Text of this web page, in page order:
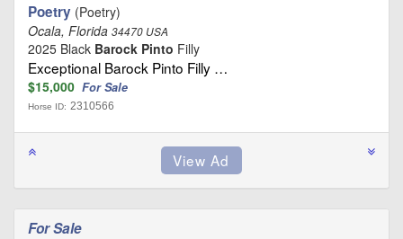
Poetry (Poetry)
Ocala, Florida 34470 USA
2025 Black Barock Pinto Filly
Exceptional Barock Pinto Filly …
$15,000 For Sale
Horse ID: 2310566
For Sale